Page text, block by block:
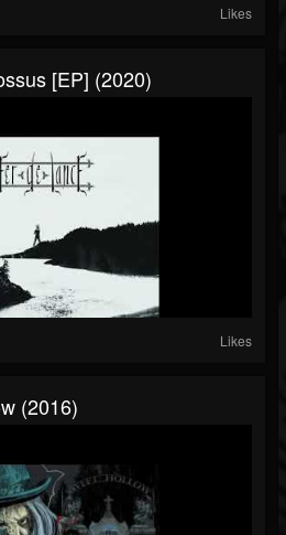
Likes
[EP] (2020)
Likes
(2016)